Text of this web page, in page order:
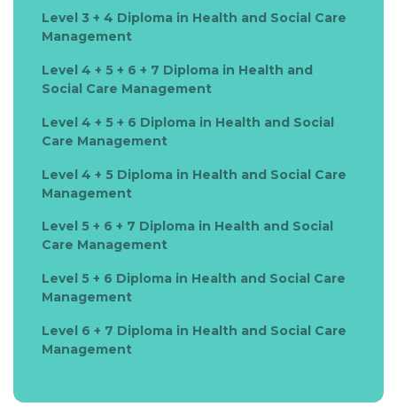
Level 3 + 4 Diploma in Health and Social Care
Management
Level 4 + 5 + 6 + 7 Diploma in Health and
Social Care Management
Level 4 + 5 + 6 Diploma in Health and Social
Care Management
Level 4 + 5 Diploma in Health and Social Care
Management
Level 5 + 6 + 7 Diploma in Health and Social
Care Management
Level 5 + 6 Diploma in Health and Social Care
Management
Level 6 + 7 Diploma in Health and Social Care
Management